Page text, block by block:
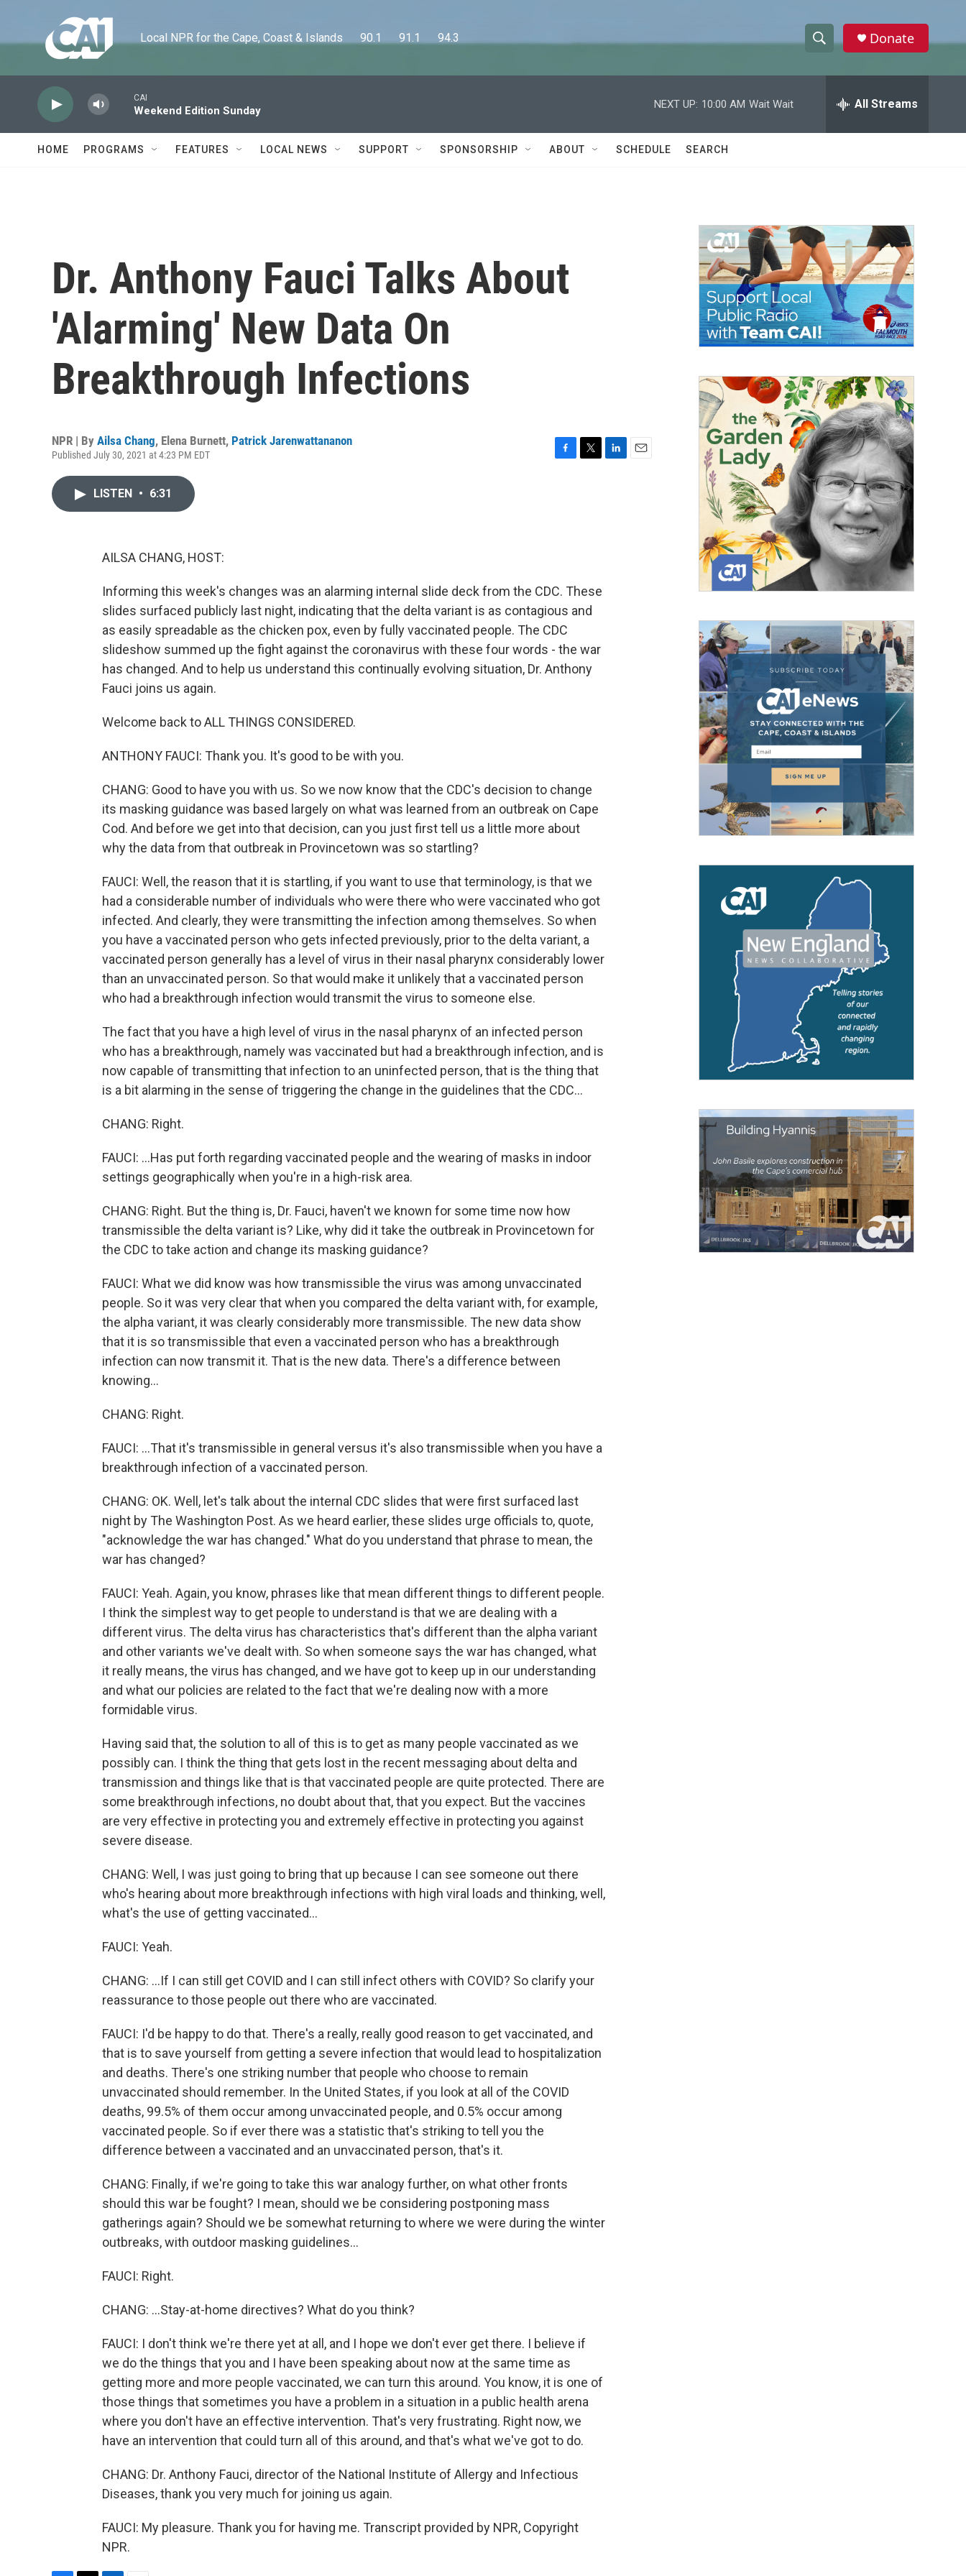
Local NPR for the Cape, Coast & Islands      90.1      91.1      94.3
h
w
a
c
h
e
h
Donate
CAI
Weekend Edition Sunday
NEXT UP: 10:00 AM Wait Wait All Streams
HOME PROGRAMS FEATURES LOCAL NEWS SUPPORT SPONSORSHIP ABOUT SCHEDULE SEARCH
Dr. Anthony Fauci Talks About
'Alarming' New Data On
Breakthrough Infections
NPR | By Ailsa Chang, Elena Burnett, Patrick Jarenwattananon
Published July 30, 2021 at 4:23 PM EDT
LISTEN • 6:31
AILSA CHANG, HOST:
Informing this week's changes was an alarming internal slide deck from the CDC. These
slides surfaced publicly last night, indicating that the delta variant is as contagious and
as easily spreadable as the chicken pox, even by fully vaccinated people. The CDC
slideshow summed up the fight against the coronavirus with these four words - the war
has changed. And to help us understand this continually evolving situation, Dr. Anthony
Fauci joins us again.
Welcome back to ALL THINGS CONSIDERED.
ANTHONY FAUCI: Thank you. It's good to be with you.
CHANG: Good to have you with us. So we now know that the CDC's decision to change
its masking guidance was based largely on what was learned from an outbreak on Cape
Cod. And before we get into that decision, can you just first tell us a little more about
why the data from that outbreak in Provincetown was so startling?
FAUCI: Well, the reason that it is startling, if you want to use that terminology, is that we
had a considerable number of individuals who were there who were vaccinated who got
infected. And clearly, they were transmitting the infection among themselves. So when
you have a vaccinated person who gets infected previously, prior to the delta variant, a
vaccinated person generally has a level of virus in their nasal pharynx considerably lower
than an unvaccinated person. So that would make it unlikely that a vaccinated person
who had a breakthrough infection would transmit the virus to someone else.
The fact that you have a high level of virus in the nasal pharynx of an infected person
who has a breakthrough, namely was vaccinated but had a breakthrough infection, and is
now capable of transmitting that infection to an uninfected person, that is the thing that
is a bit alarming in the sense of triggering the change in the guidelines that the CDC...
CHANG: Right.
FAUCI: ...Has put forth regarding vaccinated people and the wearing of masks in indoor
settings geographically when you're in a high-risk area.
CHANG: Right. But the thing is, Dr. Fauci, haven't we known for some time now how
transmissible the delta variant is? Like, why did it take the outbreak in Provincetown for
the CDC to take action and change its masking guidance?
FAUCI: What we did know was how transmissible the virus was among unvaccinated
people. So it was very clear that when you compared the delta variant with, for example,
the alpha variant, it was clearly considerably more transmissible. The new data show
that it is so transmissible that even a vaccinated person who has a breakthrough
infection can now transmit it. That is the new data. There's a difference between
knowing...
CHANG: Right.
FAUCI: ...That it's transmissible in general versus it's also transmissible when you have a
breakthrough infection of a vaccinated person.
CHANG: OK. Well, let's talk about the internal CDC slides that were first surfaced last
night by The Washington Post. As we heard earlier, these slides urge officials to, quote,
"acknowledge the war has changed." What do you understand that phrase to mean, the
war has changed?
FAUCI: Yeah. Again, you know, phrases like that mean different things to different people.
I think the simplest way to get people to understand is that we are dealing with a
different virus. The delta virus has characteristics that's different than the alpha variant
and other variants we've dealt with. So when someone says the war has changed, what
it really means, the virus has changed, and we have got to keep up in our understanding
and what our policies are related to the fact that we're dealing now with a more
formidable virus.
Having said that, the solution to all of this is to get as many people vaccinated as we
possibly can. I think the thing that gets lost in the recent messaging about delta and
transmission and things like that is that vaccinated people are quite protected. There are
some breakthrough infections, no doubt about that, that you expect. But the vaccines
are very effective in protecting you and extremely effective in protecting you against
severe disease.
CHANG: Well, I was just going to bring that up because I can see someone out there
who's hearing about more breakthrough infections with high viral loads and thinking, well,
what's the use of getting vaccinated...
FAUCI: Yeah.
CHANG: ...If I can still get COVID and I can still infect others with COVID? So clarify your
reassurance to those people out there who are vaccinated.
FAUCI: I'd be happy to do that. There's a really, really good reason to get vaccinated, and
that is to save yourself from getting a severe infection that would lead to hospitalization
and deaths. There's one striking number that people who choose to remain
unvaccinated should remember. In the United States, if you look at all of the COVID
deaths, 99.5% of them occur among unvaccinated people, and 0.5% occur among
vaccinated people. So if ever there was a statistic that's striking to tell you the
difference between a vaccinated and an unvaccinated person, that's it.
CHANG: Finally, if we're going to take this war analogy further, on what other fronts
should this war be fought? I mean, should we be considering postponing mass
gatherings again? Should we be somewhat returning to where we were during the winter
outbreaks, with outdoor masking guidelines...
FAUCI: Right.
CHANG: ...Stay-at-home directives? What do you think?
FAUCI: I don't think we're there yet at all, and I hope we don't ever get there. I believe if
we do the things that you and I have been speaking about now at the same time as
getting more and more people vaccinated, we can turn this around. You know, it is one of
those things that sometimes you have a problem in a situation in a public health arena
where you don't have an effective intervention. That's very frustrating. Right now, we
have an intervention that could turn all of this around, and that's what we've got to do.
CHANG: Dr. Anthony Fauci, director of the National Institute of Allergy and Infectious
Diseases, thank you very much for joining us again.
FAUCI: My pleasure. Thank you for having me. Transcript provided by NPR, Copyright
NPR.